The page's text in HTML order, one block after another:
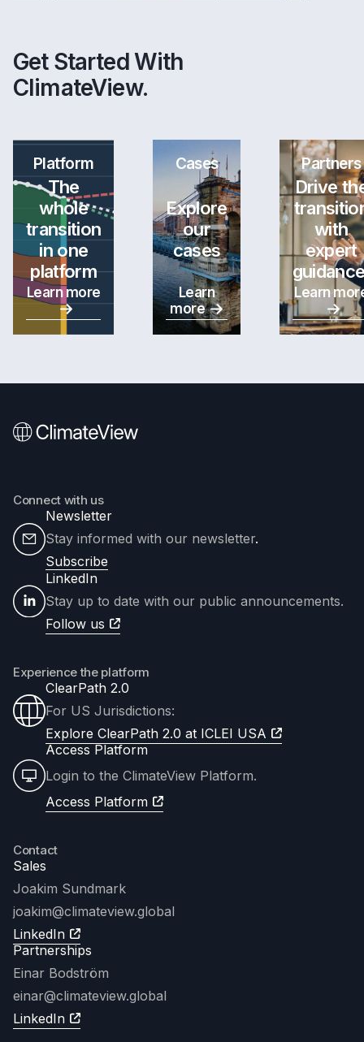
Get Started With
ClimateView.
Platform
The
whole
transition
in one
platform
Learn more
Cases
Explore
our
cases
Learn
more
Partners
Drive
with
expert
Learn
Connect with us
Newsletter
Stay informed with our newsletter.
Subscribe
LinkedIn
Stay up to date with our public announcements.
Follow us
Experience the platform
ClearPath 2.0
For US Jurisdictions:
Explore ClearPath 2.0 at ICLEI USA
Access Platform
Login to the ClimateView Platform.
Access Platform
Contact
Sales
Joakim Sundmark
joakim@climateview.global
LinkedIn
Partnerships
Einar Bodström
einar@climateview.global
LinkedIn